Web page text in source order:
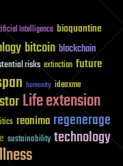
Intelligence bioquantine
bitcoin blockchain
risks extinction future
humanity ideaxme
Life extension
reanima regenerage
sustainability technology